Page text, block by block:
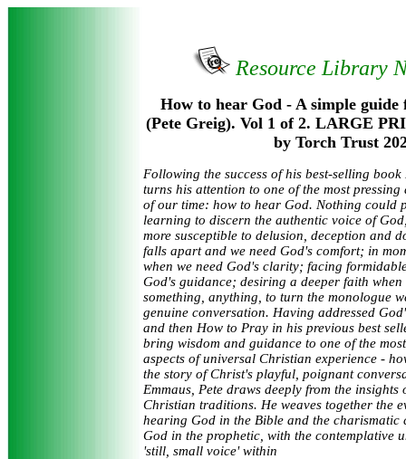
Resource Library
How to hear God - A simple
(Pete Greig). Vol 1 of 2. LARGE
by Torch Trust
Following the success of his best-selling
turns his attention to one of the most
of our time: how to hear God. Nothing could
learning to discern the authentic voice of
more susceptible to delusion, deception and
falls apart and we need God's comfort; in
when we need God's clarity; facing
God's guidance; desiring a deeper faith when
something, anything, to turn the monologue
genuine conversation. Having addressed
and then How to Pray in his previous best
bring wisdom and guidance to one of the
aspects of universal Christian experience -
the story of Christ's playful, poignant
Emmaus, Pete draws deeply from the
Christian traditions. He weaves together the
hearing God in the Bible and the charismatic
God in the prophetic, with the contemplative
'still, small voice' within